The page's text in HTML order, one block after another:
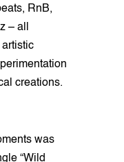
RnB,
– all
artistic
creations.
was
“Wild